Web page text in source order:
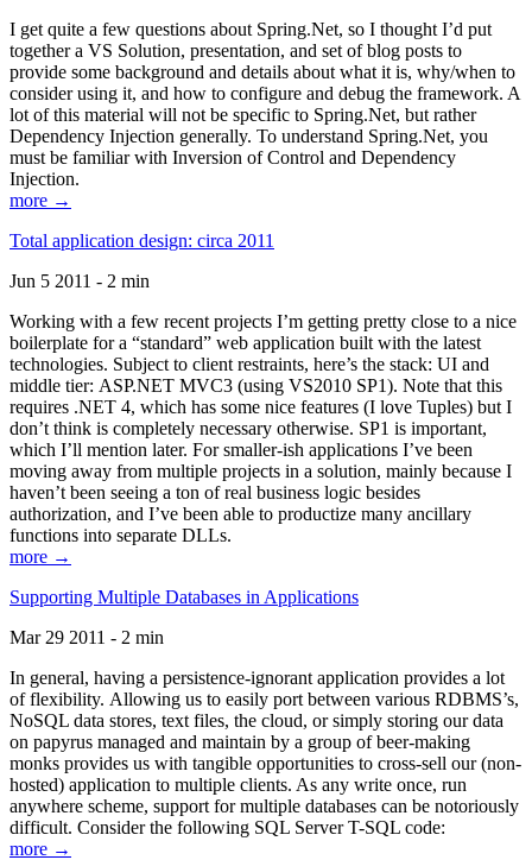
I get quite a few questions about Spring.Net, so I thought I’d put
together a VS Solution, presentation, and set of blog posts to
provide some background and details about what it is, why/when to
consider using it, and how to configure and debug the framework. A
lot of this material will not be specific to Spring.Net, but rather
Dependency Injection generally. To understand Spring.Net, you
must be familiar with Inversion of Control and Dependency
Injection.
more →
Total application design: circa 2011
Jun 5 2011 - 2 min
Working with a few recent projects I’m getting pretty close to a nice
boilerplate for a “standard” web application built with the latest
technologies. Subject to client restraints, here’s the stack: UI and
middle tier: ASP.NET MVC3 (using VS2010 SP1). Note that this
requires .NET 4, which has some nice features (I love Tuples) but I
don’t think is completely necessary otherwise. SP1 is important,
which I’ll mention later. For smaller-ish applications I’ve been
moving away from multiple projects in a solution, mainly because I
haven’t been seeing a ton of real business logic besides
authorization, and I’ve been able to productize many ancillary
functions into separate DLLs.
more →
Supporting Multiple Databases in Applications
Mar 29 2011 - 2 min
In general, having a persistence-ignorant application provides a lot
of flexibility. Allowing us to easily port between various RDBMS’s,
NoSQL data stores, text files, the cloud, or simply storing our data
on papyrus managed and maintain by a group of beer-making
monks provides us with tangible opportunities to cross-sell our (non-
hosted) application to multiple clients. As any write once, run
anywhere scheme, support for multiple databases can be notoriously
difficult. Consider the following SQL Server T-SQL code:
more →